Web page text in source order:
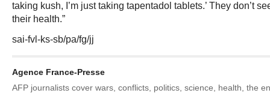
taking kush, I’m just taking tapentadol tablets.’ They don’t
their health.”
sai-fvl-ks-sb/pa/fg/jj
Agence France-Presse
AFP journalists cover wars, conflicts, politics, science, health, the